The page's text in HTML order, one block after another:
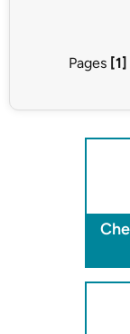
Pages [1]